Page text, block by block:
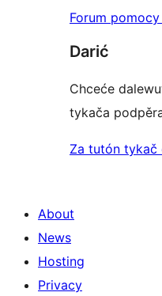
Forum
Darić
Chceće
tykača
Za tutón tykač
About
News
Hosting
Privacy